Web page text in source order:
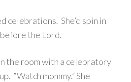
celebrations. She’d spin in
the Lord.
the room with a celebratory
“Watch mommy.” She